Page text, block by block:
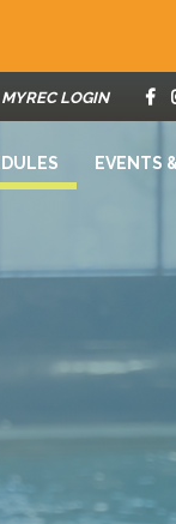
MYREC LOGIN
EVENTS